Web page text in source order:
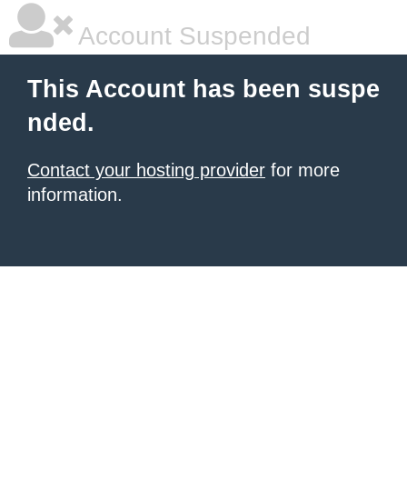
Account Suspended
This Account has been suspe
nded.
Contact your hosting provider for more
information.